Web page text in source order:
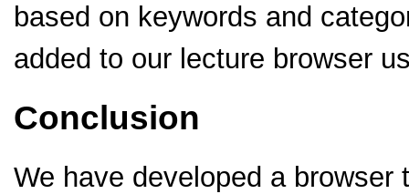
based on keywords and
added to our lecture browser
Conclusion
We have developed a